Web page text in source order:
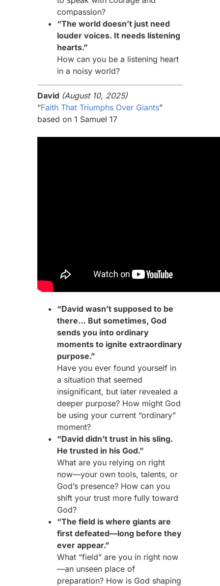
compassion?
“The world doesn’t just need
louder voices. It needs listening
hearts.”
How can you be a listening heart
in a noisy world?
David (August 10, 2025)
“Faith That Triumphs Over Giants”
based on 1 Samuel 17
“David wasn’t supposed to be
there… But sometimes, God
sends you into ordinary
moments to ignite extraordinary
purpose.”
Have you ever found yourself in
a situation that seemed
insignificant, but later revealed a
deeper purpose? How might God
be using your current “ordinary”
moment?
“David didn’t trust in his sling.
He trusted in his God.”
What are you relying on right
now—your own tools, talents, or
God’s presence? How can you
shift your trust more fully toward
God?
“The field is where giants are
first defeated—long before they
ever appear.”
What “field” are you in right now
—an unseen place of
preparation? How is God shaping